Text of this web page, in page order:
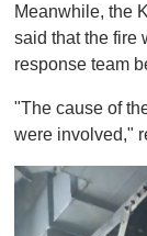
f
1
i
u
e
0
Meanwhile, the
said that the fire
response team
"The cause of
were involved,"